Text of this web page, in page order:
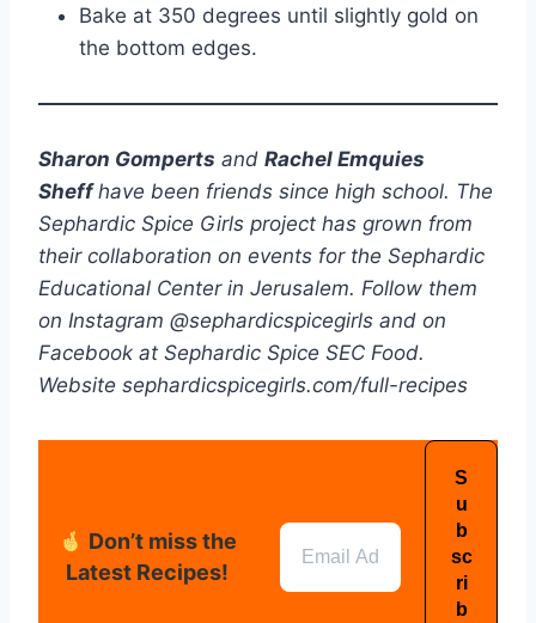
Bake at 350 degrees until slightly gold on
the bottom edges.
Sharon Gomperts and Rachel Emquies
Sheffhave been friends since high school. The
Sephardic Spice Girls project has grown from
their collaboration on events for the Sephardic
Educational Center in Jerusalem. Follow them
on Instagram @sephardicspicegirls and on
Facebook at Sephardic Spice SEC Food.
Website sephardicspicegirls.com/full-recipes
Don’t miss the
Latest Recipes!